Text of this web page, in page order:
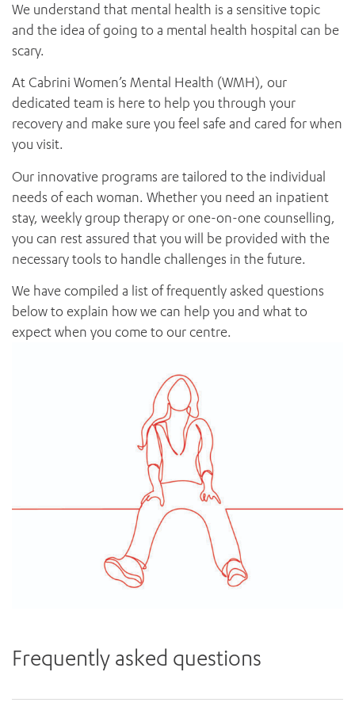
OUTREACH AND ASYLUM SEEKER SUPPORT
PAEDIATRICS
PALLIATIVE & SUPPORTIVE CARE
REHABILITATION
SURGICAL SERVICES
WOMEN’S MENTAL HEALTH
CABRINI LOCAL – SORRENTO
HEALTH FACILITIES
CABRINI ASYLUM SEEKER AND REFUGEE HEALTH HUB
CABRINI ELSTERNWICK
RESEARCH AND EDUCATION
THE PATRICIA PECK EDUCATION AND RESEARCH
PRECINCT
BEHAVIOUR EXPECTATIONS
MY PATIENT PORTAL
PAY YOUR INVOICE
VISITING
VISITING HOURS
OUR CARE FOR YOU
HEALTH RESOURCES
HEALTHCARE RIGHTS
PATIENT EXPERIENCE
QUALITY AND SAFETY
GET INVOLVED
FEEDBACK
PARTICIPATE
VOLUNTEER
News and events
Research
My Patient Portal
We understand that mental health is a sensitive topic
and the idea of going to a mental health hospital can be
scary.
At Cabrini Women’s Mental Health (WMH), our
dedicated team is here to help you through your
recovery and make sure you feel safe and cared for when
you visit.
Our innovative programs are tailored to the individual
needs of each woman. Whether you need an inpatient
stay, weekly group therapy or one-on-one counselling,
you can rest assured that you will be provided with the
necessary tools to handle challenges in the future.
We have compiled a list of frequently asked questions
below to explain how we can help you and what to
expect when you come to our centre.
Frequently asked questions